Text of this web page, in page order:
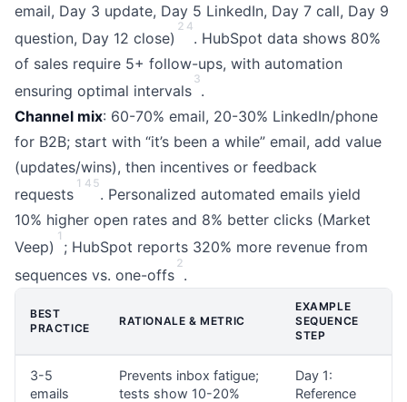
email, Day 3 update, Day 5 LinkedIn, Day 7 call, Day 9
question, Day 12 close)
2 4
. HubSpot data shows 80%
of sales require 5+ follow-ups, with automation
ensuring optimal intervals
3
.
Channel mix: 60-70% email, 20-30% LinkedIn/phone
for B2B; start with “it’s been a while” email, add value
(updates/wins), then incentives or feedback
requests
1 4 5
. Personalized automated emails yield
10% higher open rates and 8% better clicks (Market
Veep)
1
; HubSpot reports 320% more revenue from
sequences vs. one-offs
2
.
BEST
PRACTICE
RATIONALE & METRIC
EXAMPLE
SEQUENCE
STEP
3-5
emails
Prevents inbox fatigue;
tests show 10-20%
Day 1:
Reference